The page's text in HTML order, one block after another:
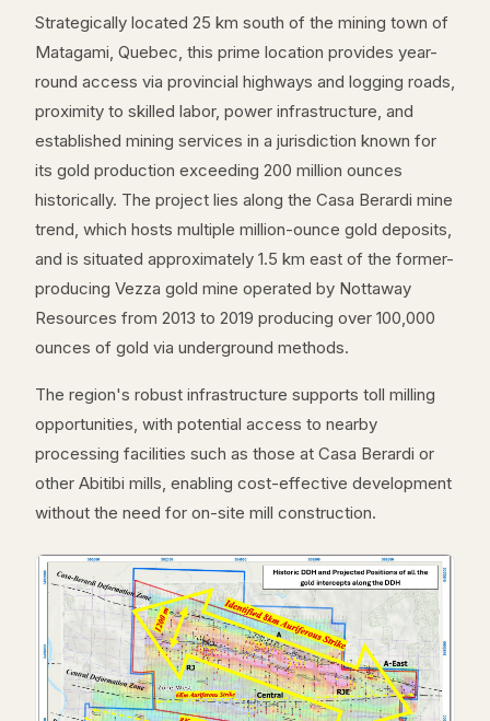
Strategically located 25 km south of the mining town of
Matagami, Quebec, this prime location provides year-
round access via provincial highways and logging roads,
proximity to skilled labor, power infrastructure, and
established mining services in a jurisdiction known for
its gold production exceeding 200 million ounces
historically. The project lies along the Casa Berardi mine
trend, which hosts multiple million-ounce gold deposits,
and is situated approximately 1.5 km east of the former-
producing Vezza gold mine operated by Nottaway
Resources from 2013 to 2019 producing over 100,000
ounces of gold via underground methods.
The region's robust infrastructure supports toll milling
opportunities, with potential access to nearby
processing facilities such as those at Casa Berardi or
other Abitibi mills, enabling cost-effective development
without the need for on-site mill construction.